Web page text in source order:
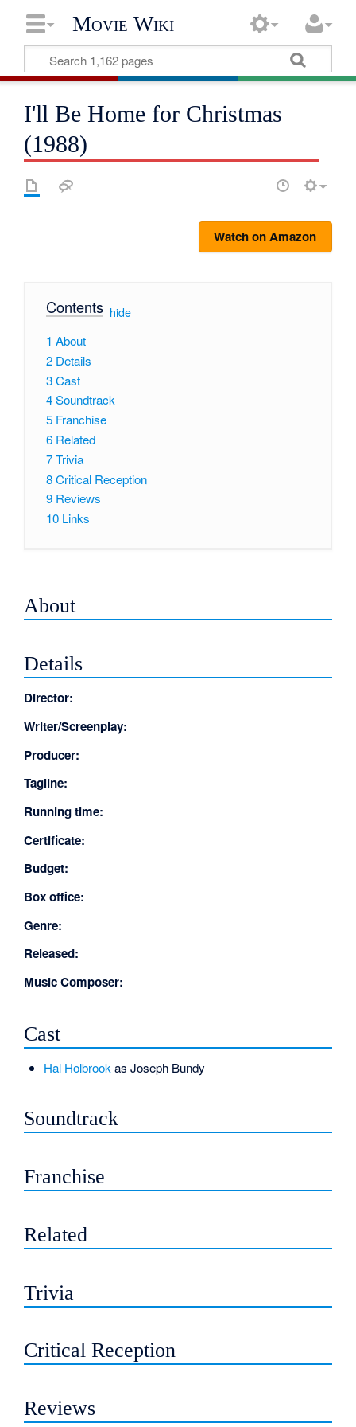
Movie Wiki
I'll Be Home for Christmas
(1988)
Watch on Amazon
Contents[ hide]
1 About
2 Details
3Cast
4Soundtrack
5 Franchise
6 Related
7Trivia
8Critical Reception
9 Reviews
10 Links
About
Details
Director:
Writer/Screenplay:
Producer:
Tagline:
Running time:
Certificate:
Budget:
Box office:
Genre:
Released:
Music Composer:
Cast
Hal Holbrook as Joseph Bundy
Soundtrack
Franchise
Related
Trivia
Critical Reception
Reviews